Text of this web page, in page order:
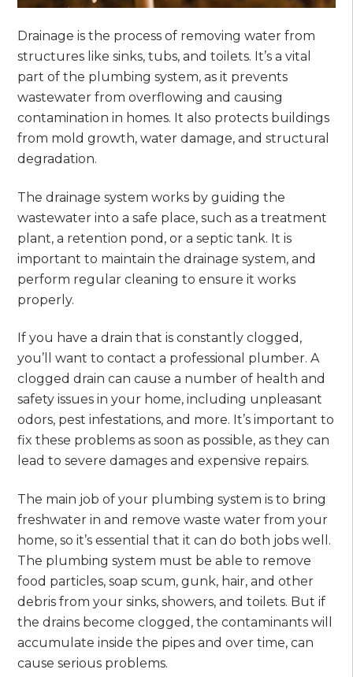
Drainage is the process of removing water from
structures like sinks, tubs, and toilets. It’s a vital
part of the plumbing system, as it prevents
wastewater from overflowing and causing
contamination in homes. It also protects buildings
from mold growth, water damage, and structural
degradation.
The drainage system works by guiding the
wastewater into a safe place, such as a treatment
plant, a retention pond, or a septic tank. It is
important to maintain the drainage system, and
perform regular cleaning to ensure it works
properly.
If you have a drain that is constantly clogged,
you’ll want to contact a professional plumber. A
clogged drain can cause a number of health and
safety issues in your home, including unpleasant
odors, pest infestations, and more. It’s important to
fix these problems as soon as possible, as they can
lead to severe damages and expensive repairs.
The main job of your plumbing system is to bring
freshwater in and remove waste water from your
home, so it’s essential that it can do both jobs well.
The plumbing system must be able to remove
food particles, soap scum, gunk, hair, and other
debris from your sinks, showers, and toilets. But if
the drains become clogged, the contaminants will
accumulate inside the pipes and over time, can
cause serious problems.